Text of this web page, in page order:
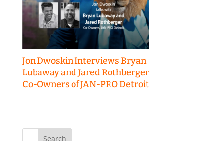
Jon Dwoskin Interviews Bryan
Lubaway and Jared Rothberger
Co-Owners of JAN-PRO Detroit